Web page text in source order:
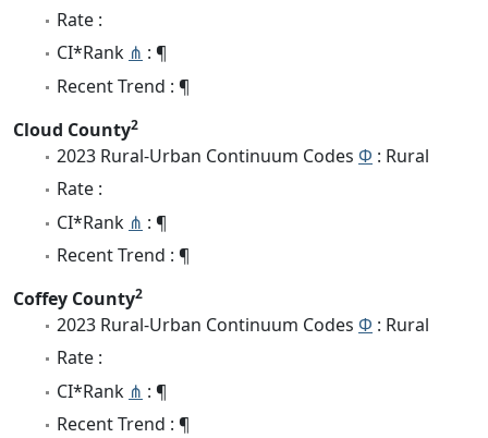
Rate :
CI*Rank ⋔ : ¶
Recent Trend : ¶
Cloud County2
2023 Rural-Urban Continuum Codes Φ : Rural
Rate :
CI*Rank ⋔ : ¶
Recent Trend : ¶
Coffey County2
2023 Rural-Urban Continuum Codes Φ : Rural
Rate :
CI*Rank ⋔ : ¶
Recent Trend : ¶